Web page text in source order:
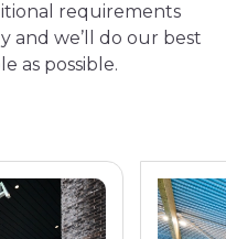
requirements
and we’ll do our best
as possible.